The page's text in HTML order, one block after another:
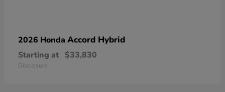
2026 Honda Accord Hybrid
Starting at $33,830
Disclosure